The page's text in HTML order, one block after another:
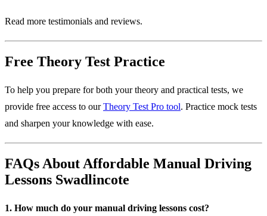
Read more testimonials and reviews.
Free Theory Test Practice
To help you prepare for both your theory and practical tests, we
provide free access to ourTheory Test Pro tool. Practice mock tests
and sharpen your knowledge with ease.
FAQs About Affordable Manual Driving
Lessons Swadlincote
1. How much do your manual driving lessons cost?